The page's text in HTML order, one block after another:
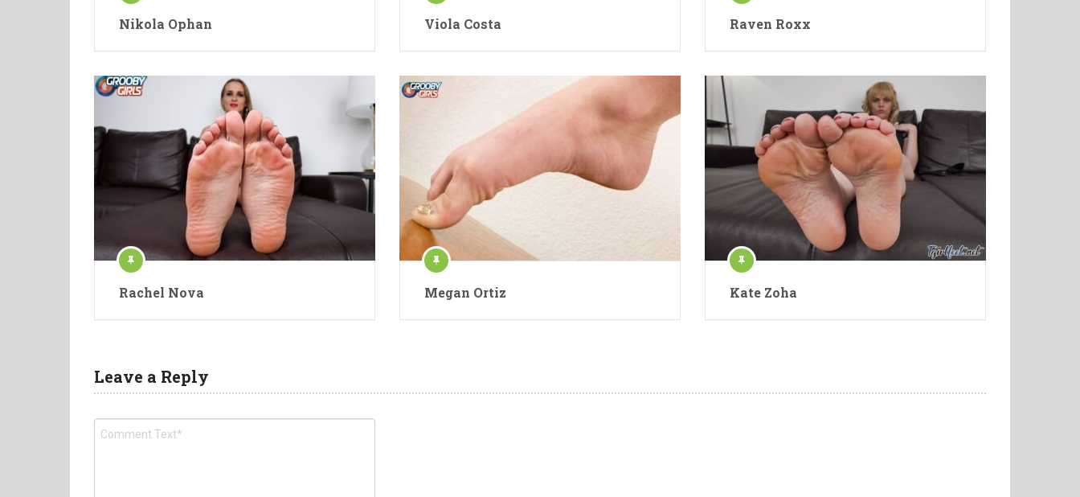
Nikola Ophan Viola Costa Raven Roxx
Rachel Nova Megan Ortiz Kate Zoha
Leave a Reply